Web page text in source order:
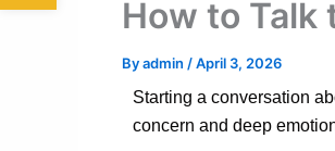
How to Talk
Byadmin /April 3, 2026
Starting a conversation
concern and deep